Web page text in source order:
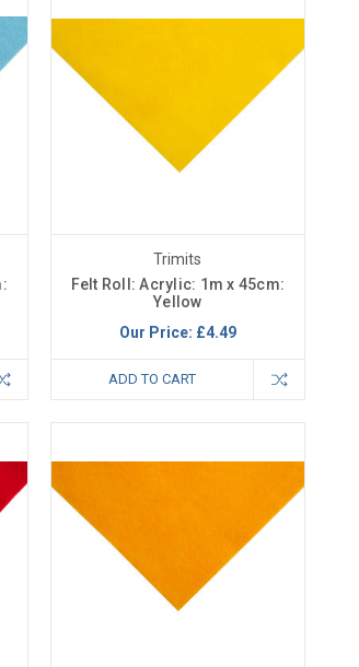
Trimits
Felt Roll: Acrylic: 1m x 45cm:
Yellow
Our Price: £4.49
ADD TO CART